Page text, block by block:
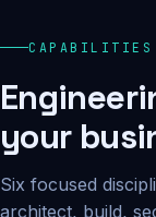
Daily
CAPABILITIES
your
Six focused
architect, build,